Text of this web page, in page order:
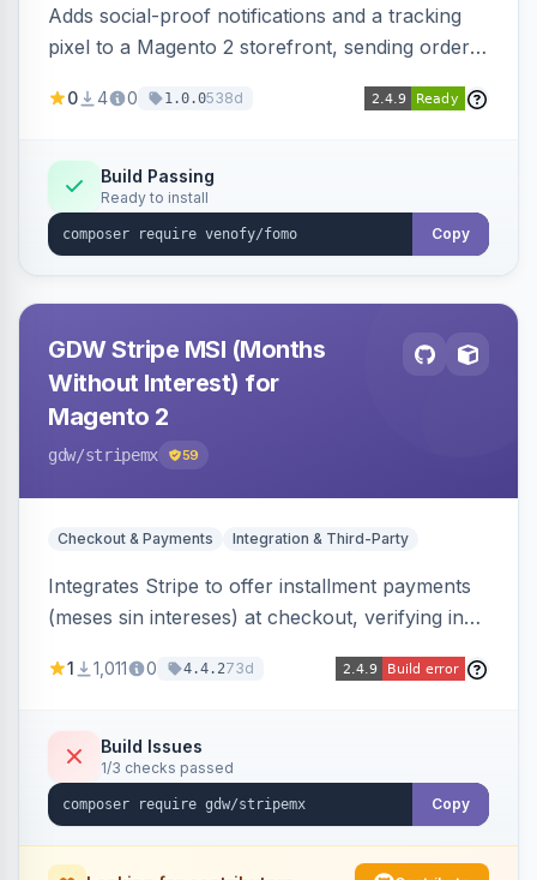
Adds social-proof notifications and a tracking
pixel to a Magento 2 storefront, sending order
drive FOMO-style conversion prompts.
0 4 0 1.0.0538d
Build Passing
Ready to install
Copy
GDW Stripe MSI (Months
Without Interest) for
Magento 2
gdw/stripemx 59
Checkout & Payments Integration & Third-Party
Integrates Stripe to offer installment payments
(meses sin intereses) at checkout, verifying in
interest-free installments and letting them
admin-configurable installment limits and debug
mode.
1 1,011 0 4.4.273d
Build Issues
1/3 checks passed
Copy